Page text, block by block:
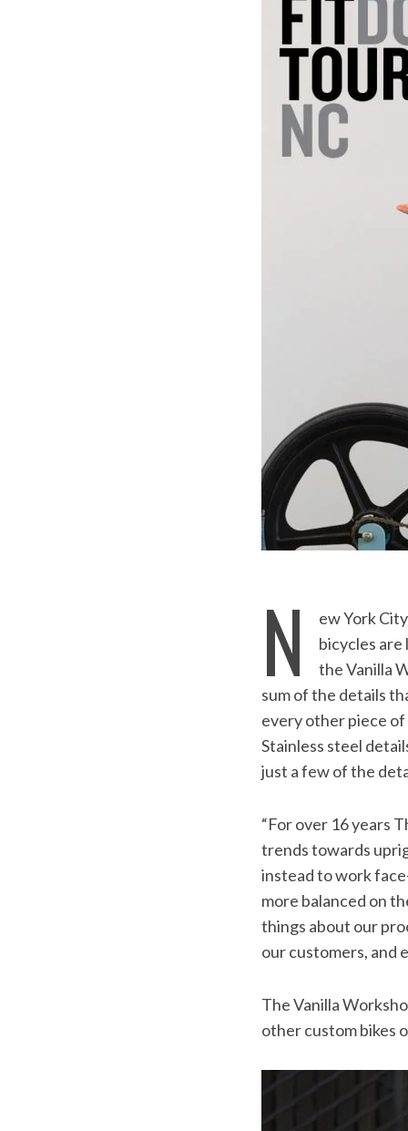
N ew York
bicycles are
the Vanilla
sum of the details
every other piece of
Stainless steel
just a few of the
“For over 16 years
trends towards
instead to work
more balanced on
things about our
our customers, and
The Vanilla
other custom bikes